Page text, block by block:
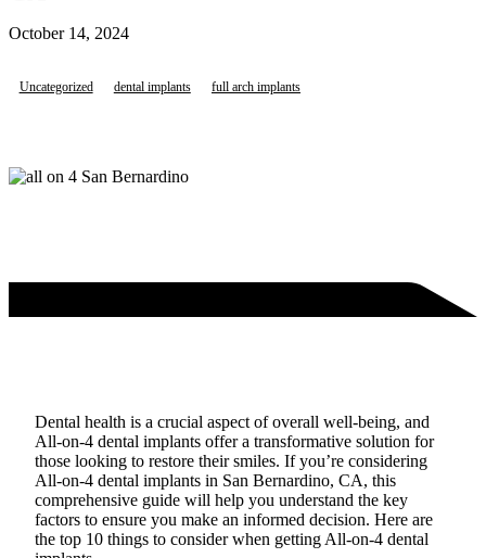
October 14, 2024
Uncategorized dental implants full arch implants
Dental health is a crucial aspect of overall well-being, and
All-on-4 dental implants offer a transformative solution for
those looking to restore their smiles. If you’re considering
All-on-4 dental implants in San Bernardino, CA, this
comprehensive guide will help you understand the key
factors to ensure you make an informed decision. Here are
the top 10 things to consider when getting All-on-4 dental